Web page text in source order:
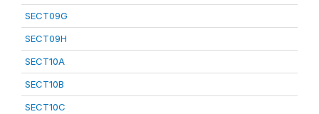
SECT09G
SECT09H
SECT10A
SECT10B
SECT10C